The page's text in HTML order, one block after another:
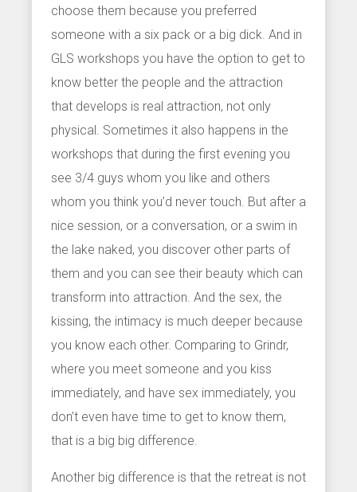
choose them because you preferred
someone with a six pack or a big dick. And in
GLS workshops you have the option to get to
know better the people and the attraction
that develops is real attraction, not only
physical. Sometimes it also happens in the
workshops that during the first evening you
see 3/4 guys whom you like and others
whom you think you’d never touch. But after a
nice session, or a conversation, or a swim in
the lake naked, you discover other parts of
them and you can see their beauty which can
transform into attraction. And the sex, the
kissing, the intimacy is much deeper because
you know each other. Comparing to Grindr,
where you meet someone and you kiss
immediately, and have sex immediately, you
don’t even have time to get to know them,
that is a big big difference.
Another big difference is that the retreat is not